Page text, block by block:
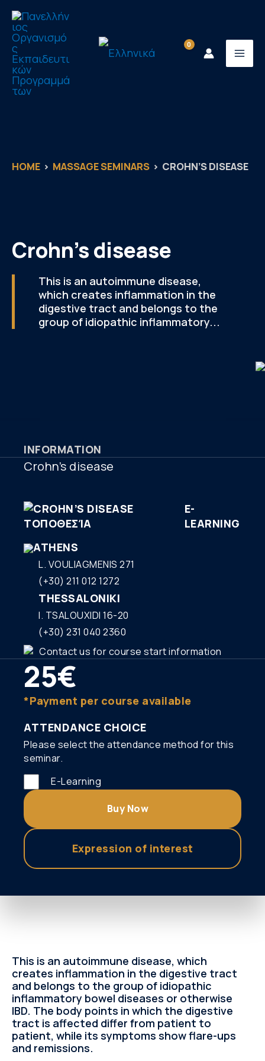
Skip
content
HOME MASSAGE SEMINARS CROHN’S DISEASE
Crohn’s disease
This is an autoimmune disease,
which creates inflammation in the
digestive tract and belongs to the
group of idiopathic inflammatory...
This is an autoimmune disease, which
creates inflammation in the digestive tract
and belongs to the group of idiopathic
inflammatory bowel diseases or otherwise
IBD. The body points in which the digestive
tract is affected differ from patient to
patient, while its symptoms show flare-ups
and remissions.
INFORMATION
Crohn’s disease
E-
LEARNING
ΑΤΗΕΝS
L. VOULIAGMENIS 271
(+30) 211 012 1272
THESSALONIKI
I. TSALOUXIDI 16-20
(+30) 231 040 2360
Contact us for course start information
25€
*Payment per course available
ATTENDANCE CHOICE
Please select the attendance method for this
seminar.
E-Learning
Buy Now
Εxpression of interest